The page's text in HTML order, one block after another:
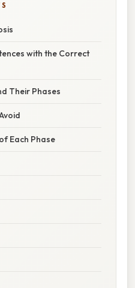
with the Correct
Their Phases
Each Phase